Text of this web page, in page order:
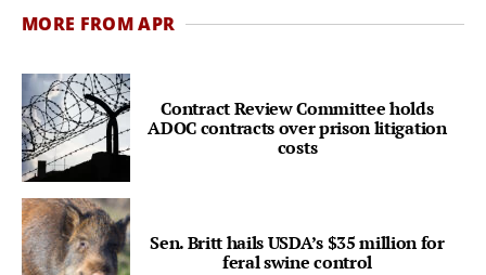
MORE FROM APR
Contract Review Committee holds
ADOC contracts over prison litigation
costs
Sen. Britt hails USDA’s $35 million for
feral swine control